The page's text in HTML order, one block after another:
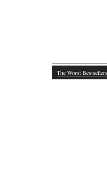
The Worst Bestsellers